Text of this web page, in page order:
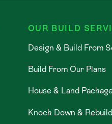
OUR BUILD
Design & Build From
Build From Our Plans
House & Land
Knock Down & Rebuild